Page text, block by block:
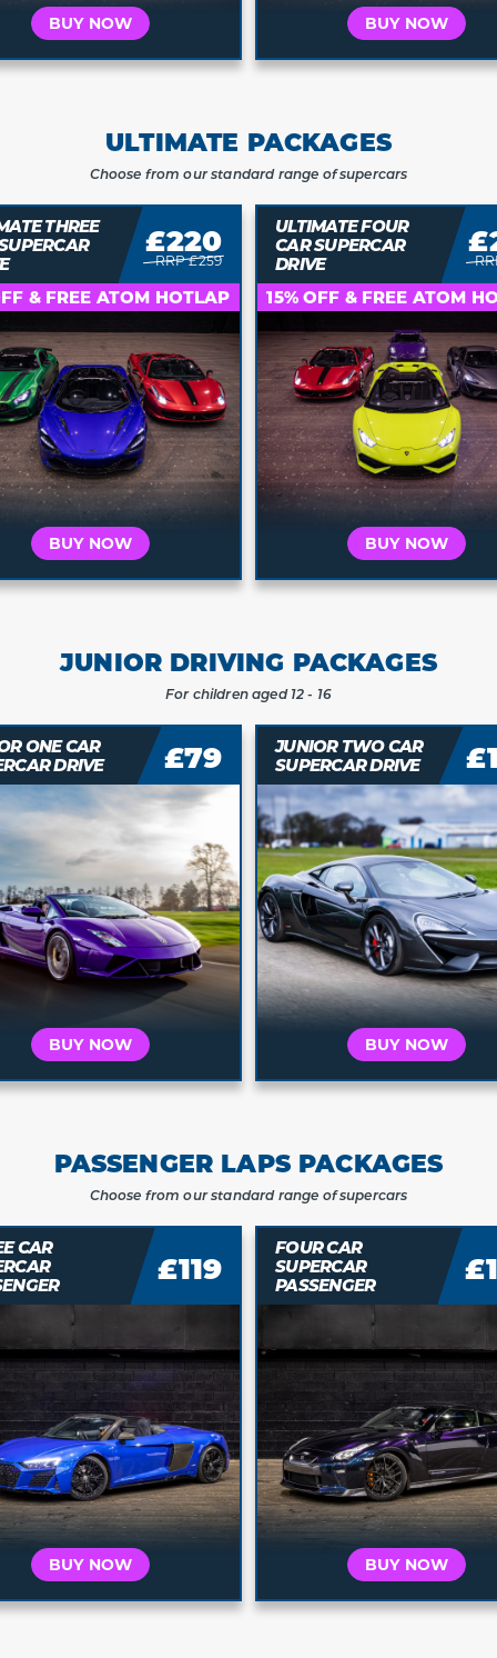
BUY NOW
Who is this for?
for Me
your car and
date today
It's a Gift
Buy a voucher they
can redeem later
BUY NOW
Who is this for?
It's for Me
Choose your car and
book a date today
It's a
Buy a
can
ULTIMATE PACKAGES
Choose from our standard range of supercars
THREE
£220
RRP £259
& FREE ATOM HOTLAP
BUY NOW
Who is this for?
It's for Me
your car and
date today
It's a Gift
Buy a voucher they
can redeem later
ULTIMATE FOUR
CAR SUPERCAR
DRIVE
15% OFF & FREE ATOM
BUY NOW
Who is this for?
It's for Me
Choose your car and
book a date today
It's a
Buy a
can
JUNIOR DRIVING PACKAGES
For children aged 12 - 16
ONE CAR
DRIVE
£79
BUY NOW
Who is this for?
for Me
your car and
a date today
It's a Gift
Buy a voucher they
can redeem later
JUNIOR TWO CAR
SUPERCAR DRIVE
BUY NOW
Who is this for?
It's for Me
Choose your car and
book a date today
It's a
Buy a
can redeem
PASSENGER LAPS PACKAGES
Choose from our standard range of supercars
CAR
£119
BUY NOW
FOUR CAR
SUPERCAR
PASSENGER
BUY NOW